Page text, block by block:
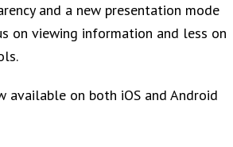
and a new presentation mode
on viewing information and less on
available on both iOS and Android